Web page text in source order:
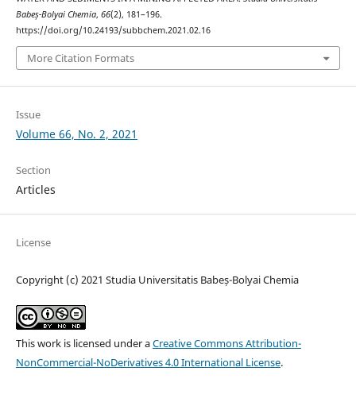
Babeș-Bolyai Chemia, 66(2), 181–196.
https://doi.org/10.24193/subbchem.2021.02.16
More Citation Formats
Issue
Volume 66, No. 2, 2021
Section
Articles
License
Copyright (c) 2021 Studia Universitatis Babeș-Bolyai Chemia
This work is licensed under aCreative Commons Attribution-
NonCommercial-NoDerivatives 4.0 International License.